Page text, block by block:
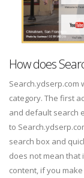
How does
Search.ydserp.com
category. The first
and default search
to
search box and
does not mean that
content, if you